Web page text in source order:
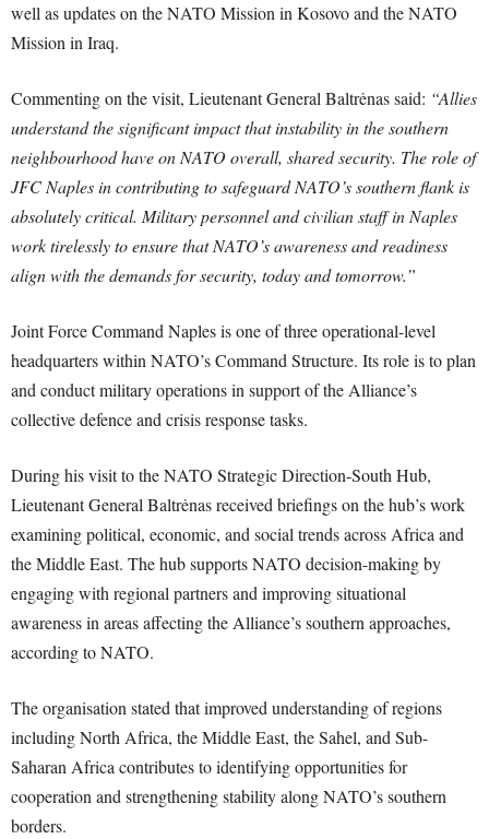
well as updates on the NATO Mission in Kosovo and the NATO
Mission in Iraq.
Commenting on the visit, Lieutenant General Baltrėnas said: “Allies
understand the significant impact that instability in the southern
neighbourhood have on NATO overall, shared security. The role of
JFC Naples in contributing to safeguard NATO’s southern flank is
absolutely critical. Military personnel and civilian staff in Naples
work tirelessly to ensure that NATO’s awareness and readiness
align with the demands for security, today and tomorrow.”
Joint Force Command Naples is one of three operational-level
headquarters within NATO’s Command Structure. Its role is to plan
and conduct military operations in support of the Alliance’s
collective defence and crisis response tasks.
During his visit to the NATO Strategic Direction-South Hub,
Lieutenant General Baltrėnas received briefings on the hub’s work
examining political, economic, and social trends across Africa and
the Middle East. The hub supports NATO decision-making by
engaging with regional partners and improving situational
awareness in areas affecting the Alliance’s southern approaches,
according to NATO.
The organisation stated that improved understanding of regions
including North Africa, the Middle East, the Sahel, and Sub-
Saharan Africa contributes to identifying opportunities for
cooperation and strengthening stability along NATO’s southern
borders.